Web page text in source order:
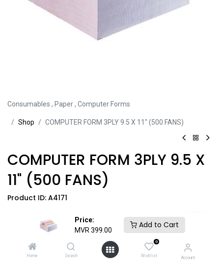
Price:
MVR 399.00
Add to Cart
Home Search
0
Wishlist Account
Consumables , Paper, Computer Forms
Sh​​​​op COMPUTER FORM 3PLY 9.5 X 11" (500 FANS)
COMPUTER FORM 3PLY 9.5 X
11" (500 FANS)
Product ID: A4171
Share this product: